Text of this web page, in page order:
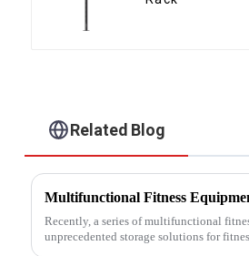
Related Blog
Recently, a series of multifunctional
unprecedented storage solutions for